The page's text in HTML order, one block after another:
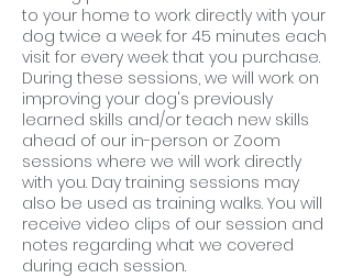
to your home to work directly with your
dog twice a week for 45 minutes each
visit for every week that you purchase.
During these sessions, we will work on
improving your dog's previously
learned skills and/or teach new skills
ahead of our in-person or Zoom
sessions where we will work directly
with you. Day training sessions may
also be used as training walks. You will
receive video clips of our session and
notes regarding what we covered
during each session.